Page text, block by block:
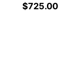
$725.00